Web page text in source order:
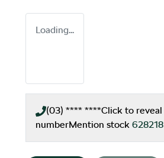
Loading...
(03) **** ****Click to reveal
numberMention stock 628218